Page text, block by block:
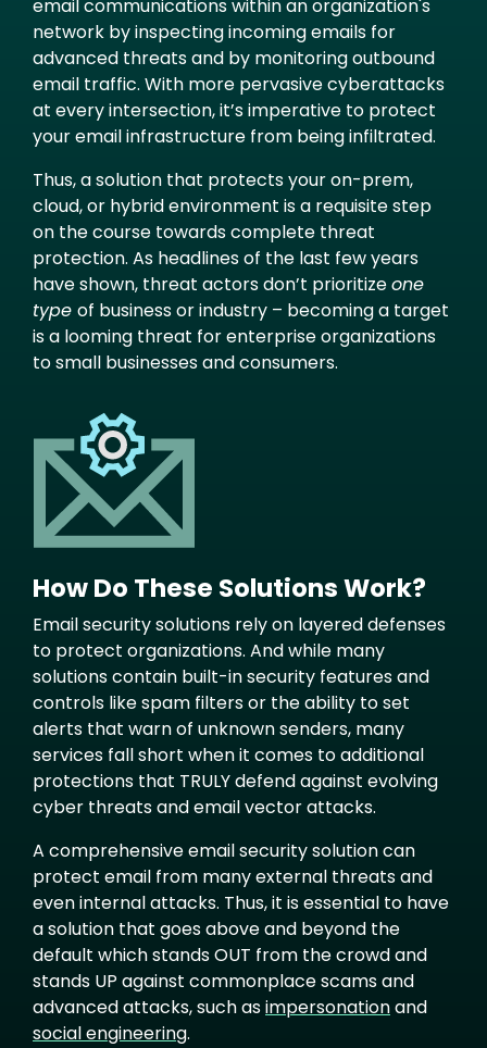
email communications within an organization's
network by inspecting incoming emails for
advanced threats and by monitoring outbound
email traffic. With more pervasive cyberattacks
at every intersection, it’s imperative to protect
your email infrastructure from being infiltrated.
Thus, a solution that protects your on-prem,
cloud, or hybrid environment is a requisite step
on the course towards complete threat
protection. As headlines of the last few years
have shown, threat actors don’t prioritizeone
type of business or industry – becoming a target
is a looming threat for enterprise organizations
to small businesses and consumers.
How Do These Solutions Work?
Email security solutions rely on layered defenses
to protect organizations. And while many
solutions contain built-in security features and
controls like spam filters or the ability to set
alerts that warn of unknown senders, many
services fall short when it comes to additional
protections that TRULY defend against evolving
cyber threats and email vector attacks.
A comprehensive email security solution can
protect email from many external threats and
even internal attacks. Thus, it is essential to have
a solution that goes above and beyond the
default which stands OUT from the crowd and
stands UP against commonplace scams and
advanced attacks, such asimpersonationand
social engineering.